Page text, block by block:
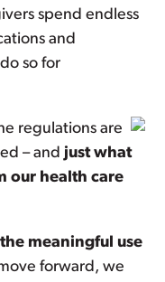
spend endless
and
so for
regulations are
– andjust what
our health care
meaningful use
forward, we